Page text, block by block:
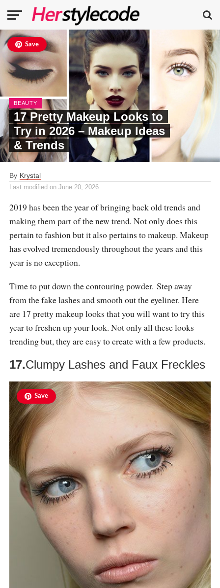
Save
BEAUTY
17 Pretty Makeup Looks to
Try in 2026 – Makeup Ideas
& Trends
By Krystal
Last modified on June 20, 2026
2019 has been the year of bringing back old trends and
making them part of the new trend. Not only does this
pertain to fashion but it also pertains to makeup. Makeup
has evolved tremendously throughout the years and this
year is no exception.
Time to put down the contouring powder. Step away
from the fake lashes and smooth out the eyeliner. Here
are 17 pretty makeup looks that you will want to try this
year to freshen up your look. Not only all these looks
trending but, they are easy to create with a few products.
17.Clumpy Lashes and Faux Freckles
Save